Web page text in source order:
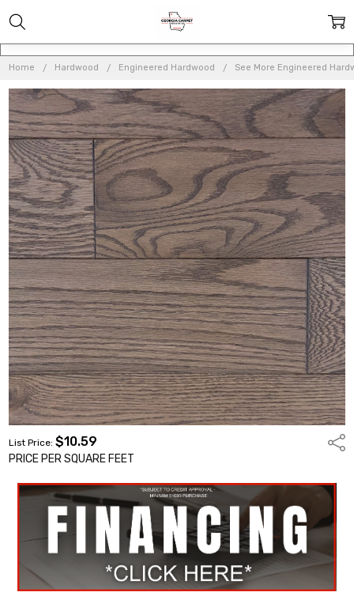
Home Hardwood Engineered Hardwood See More Engineered
List Price:$10.59
PRICE PER SQUARE FEET